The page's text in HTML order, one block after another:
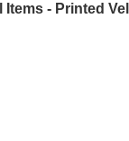
Items - Printed